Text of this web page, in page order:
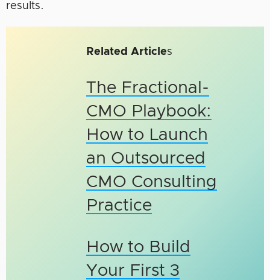
results.
Related Articles
The Fractional-
CMO Playbook:
How to Launch
an Outsourced
CMO Consulting
Practice
How to Build
Your First 3